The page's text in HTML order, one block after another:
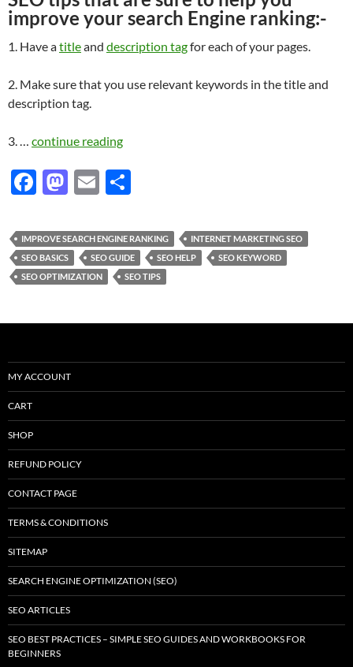
improve your search Engine ranking:-
1. Have atitleand description tagfor each of your pages.
2. Make sure that you use relevant keywords in the title and
description tag.
3. … continue reading
F
e
b
o
k
M
to
d
o
E
ail ar
e
IMPROVE SEARCH ENGINE RANKING
INTERNET MARKETING SEO
SEO BASICS
SEO GUIDE SEO HELP
SEO KEYWORD
SEO OPTIMIZATION
SEO TIPS
MY ACCOUNT
CART
SHOP
REFUND POLICY
CONTACT PAGE
TERMS & CONDITIONS
SITEMAP
SEARCH ENGINE OPTIMIZATION (SEO)
SEO ARTICLES
SEO BEST PRACTICES – SIMPLE SEO GUIDES AND WORKBOOKS FOR
BEGINNERS